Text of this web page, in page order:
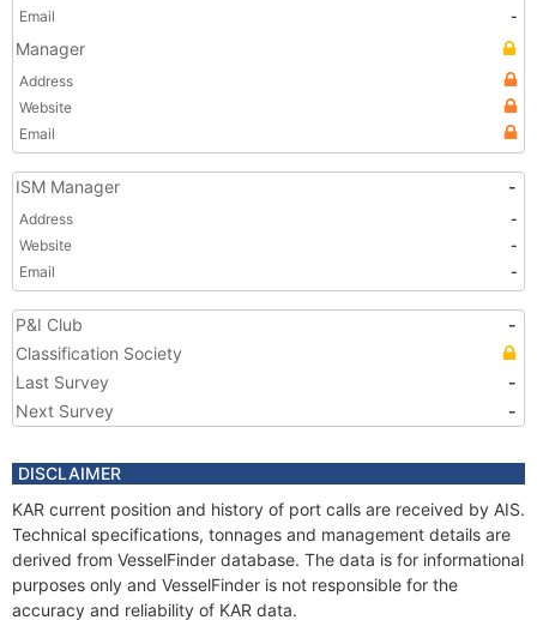
Email
-
Manager
Address
Website
Email
ISM Manager -
Address
-
Website
-
Email
-
P&I Club
-
Classification Society
Last Survey
-
Next Survey
-
DISCLAIMER
KAR current position and history of port calls are received by AIS.
Technical specifications, tonnages and management details are
derived from VesselFinder database. The data is for informational
purposes only and VesselFinder is not responsible for the
accuracy and reliability of KAR data.